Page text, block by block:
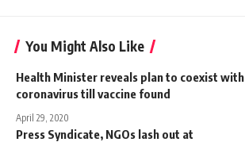
You Might Also Like
Health Minister reveals plan to coexist with
coronavirus till vaccine found
April 29, 2020
Press Syndicate, NGOs lash out at